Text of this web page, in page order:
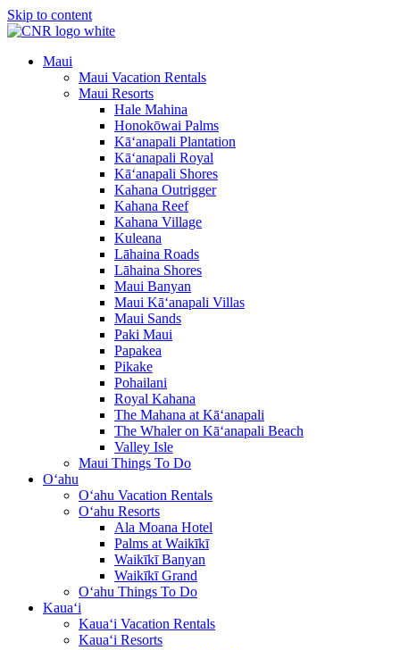
Skip to content
Maui
Maui Vacation Rentals
Maui Resorts
Hale Mahina
Honokōwai Palms
Kā‘anapali Plantation
Kā‘anapali Royal
Kā‘anapali Shores
Kahana Outrigger
Kahana Reef
Kahana Village
Kuleana
Lāhaina Roads
Lāhaina Shores
Maui Banyan
Maui Kā‘anapali Villas
Maui Sands
Paki Maui
Papakea
Pikake
Pohailani
Royal Kahana
The Mahana at Kā‘anapali
The Whaler on Kā‘anapali Beach
Valley Isle
Maui Things To Do
O‘ahu
O‘ahu Vacation Rentals
O‘ahu Resorts
Ala Moana Hotel
Palms at Waikīkī
Waikīkī Banyan
Waikīkī Grand
O‘ahu Things To Do
Kaua‘i
Kaua‘i Vacation Rentals
Kaua‘i Resorts